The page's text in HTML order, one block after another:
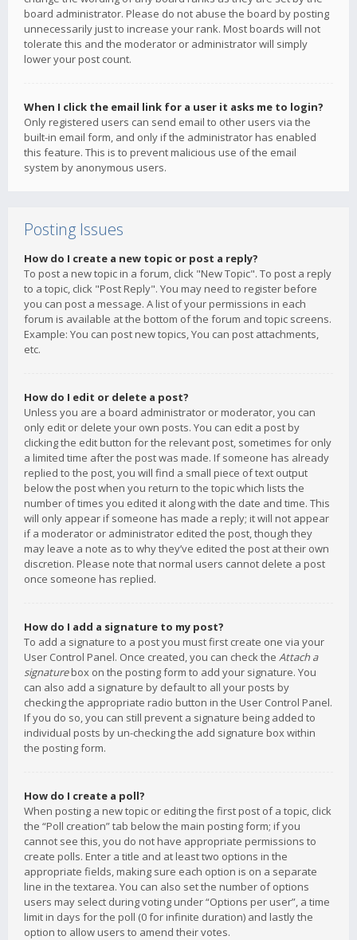
board administrator. Please do not abuse the board by posting
unnecessarily just to increase your rank. Most boards will not
tolerate this and the moderator or administrator will simply
lower your post count.
When I click the email link for a user it asks me to login?
Only registered users can send email to other users via the
built-in email form, and only if the administrator has enabled
this feature. This is to prevent malicious use of the email
system by anonymous users.
Posting Issues
How do I create a new topic or post a reply?
To post a new topic in a forum, click "New Topic". To post a reply
to a topic, click "Post Reply". You may need to register before
you can post a message. A list of your permissions in each
forum is available at the bottom of the forum and topic screens.
Example: You can post new topics, You can post attachments,
etc.
How do I edit or delete a post?
Unless you are a board administrator or moderator, you can
only edit or delete your own posts. You can edit a post by
clicking the edit button for the relevant post, sometimes for only
a limited time after the post was made. If someone has already
replied to the post, you will find a small piece of text output
below the post when you return to the topic which lists the
number of times you edited it along with the date and time. This
will only appear if someone has made a reply; it will not appear
if a moderator or administrator edited the post, though they
may leave a note as to why they’ve edited the post at their own
discretion. Please note that normal users cannot delete a post
once someone has replied.
How do I add a signature to my post?
To add a signature to a post you must first create one via your
User Control Panel. Once created, you can check the Attach a
signaturebox on the posting form to add your signature. You
can also add a signature by default to all your posts by
checking the appropriate radio button in the User Control Panel.
If you do so, you can still prevent a signature being added to
individual posts by un-checking the add signature box within
the posting form.
How do I create a poll?
When posting a new topic or editing the first post of a topic, click
the “Poll creation” tab below the main posting form; if you
cannot see this, you do not have appropriate permissions to
create polls. Enter a title and at least two options in the
appropriate fields, making sure each option is on a separate
line in the textarea. You can also set the number of options
users may select during voting under “Options per user”, a time
limit in days for the poll (0 for infinite duration) and lastly the
option to allow users to amend their votes.